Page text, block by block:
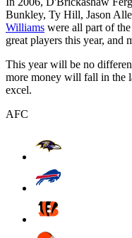
Bunkley, Ty Hill, Jason
Williams were all part of
great players this year, and
This year will be no
more money will fall in the
excel.
AFC